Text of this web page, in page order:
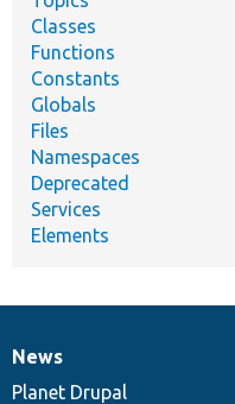
Classes
Functions
Constants
Globals
Files
Namespaces
Deprecated
Services
Elements
News
items
News
Planet Drupal
Our
community
Documentation
Drupal
code
Governance
of